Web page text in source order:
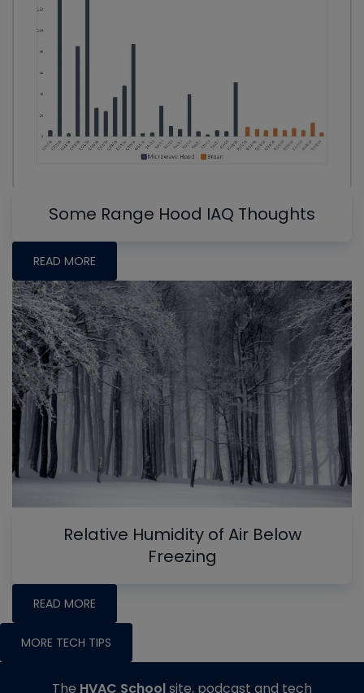
Some Range Hood IAQ Thoughts
READ MORE
Relative Humidity of Air Below
Freezing
READ MORE
MORE TECH TIPS
The HVAC Schoolsite, podcast and tech